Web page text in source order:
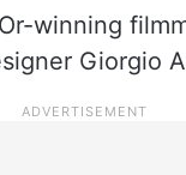
winning
Giorgio